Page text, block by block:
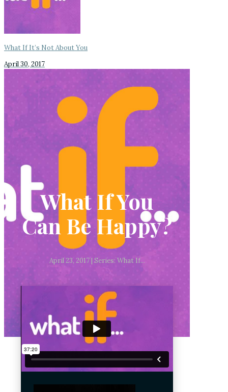
What If It’s Not About You
April 30, 2017
What If You
Can Be Happy?
April 23, 2017 | Series: What If...